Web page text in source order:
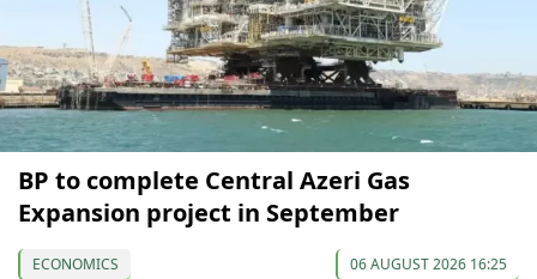
BP to complete Central Azeri Gas
Expansion project in September
ECONOMICS 06 AUGUST 2026 16:25